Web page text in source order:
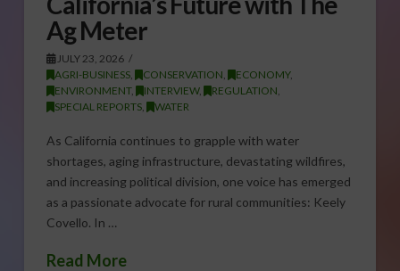
Ag Meter
JULY 23, 2026
AGRI-BUSINESS, CONSERVATION ECONOMY,
ENVIRONMENT, INTERVIEW, REGULATION
SPECIAL REPORTS, WATER
As California continues to grapple with water
shortages, aging infrastructure, devastating wildfires,
and increasing political division, one voice has emerged
as a passionate advocate for rural communities: Keely
Covello. In …
Read More